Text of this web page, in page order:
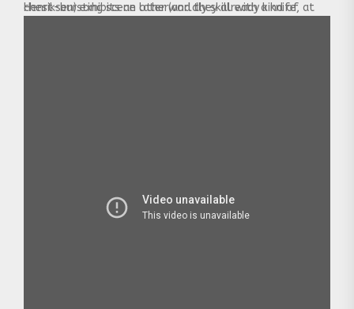
chest-bursting scene later (and they already kind of
Henriksen) exhibits an otherworldly skill with a knife, at